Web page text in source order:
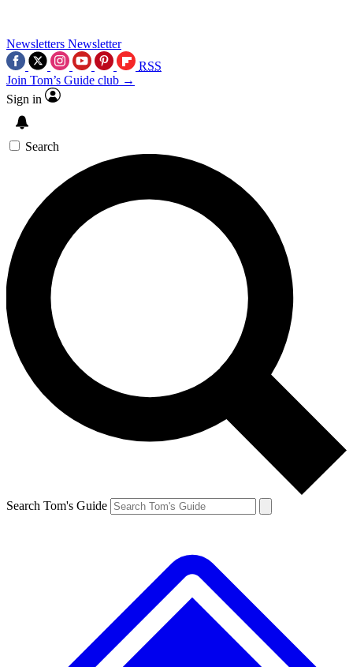
Newsletters Newsletter
RSS
Join Tom’s Guide club →
Sign in
Search
Search Tom's Guide